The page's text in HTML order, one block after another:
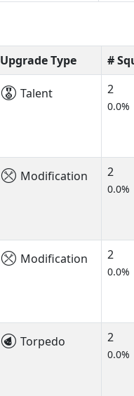
Upgrade Type #
Talent 2
0.0%
Modification 2
0.0%
Modification 2
0.0%
Torpedo 2
0.0%